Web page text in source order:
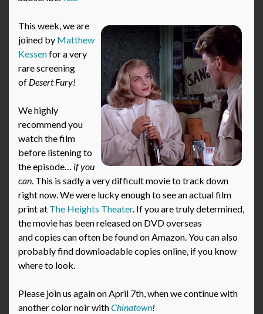
This week, we are
joined by Matthew
Kessenfor a very
rare screening
of Desert Fury!
We highly
recommend you
watch the film
before listening to
the episode… if you
can. This is sadly a very difficult movie to track down
right now. We were lucky enough to see an actual film
print at The Heights Theater. If you are truly determined,
the movie has been released on DVD overseas
and copies can often be found on Amazon. You can also
probably find downloadable copies online, if you know
where to look.
Please join us again on April 7th, when we continue with
another color noir withChinatown!